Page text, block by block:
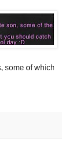
some of which